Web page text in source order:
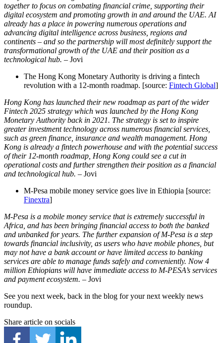
together to focus on combating financial crime, supporting their
digital ecosystem and promoting growth in and around the UAE. AI
already has a place in powering numerous operations and
advancing digital intelligence across business, regions and
continents – and so the partnership will most definitely support the
transformational growth of the UAE and their position as a
technological hub. – Jovi
The Hong Kong Monetary Authority is driving a fintech
revolution with a 12-month roadmap. [source: Fintech Global]
Hong Kong has launched their new roadmap as part of the wider
Fintech 2025 strategy which was launched by the Hong Kong
Monetary Authority back in 2021. The strategy is set to inspire
greater investment technology across numerous financial services,
such as green finance, insurance and wealth management. Hong
Kong is already a fintech powerhouse and with the potential success
of their 12-month roadmap, Hong Kong could see a cut in
operational costs and further strengthen their position as a financial
and technological hub. – Jovi
M-Pesa mobile money service goes live in Ethiopia [source:
Finextra]
M-Pesa is a mobile money service that is extremely successful in
Africa, and has been bringing financial access to both the banked
and unbanked for years. The further expansion of M-Pesa is a step
towards financial inclusivity, as users who have mobile phones, but
may not have a bank account or have limited access to banking
services are able to manage funds safely and conveniently. Now 4
million Ethiopians will have immediate access to M-PESA’s services
and payment ecosystem. – Jovi
See you next week, back in the blog for your next weekly news
roundup.
Share article on socials